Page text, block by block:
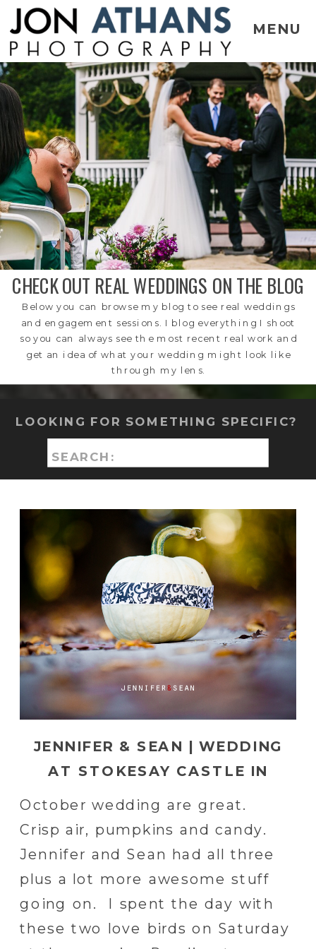
MENU
CHECK OUT REAL WEDDINGS ON THE BLOG
Below you can browse my blog to see real weddings
and engagement sessions. I blog everything I shoot
so you can always see the most recent real work and
get an idea of what your wedding might look like
through my lens.
Search
for:
LOOKING FOR SOMETHING SPECIFIC?
October wedding are great.
Crisp air, pumpkins and candy.
Jennifer and Sean had all three
plus a lot more awesome stuff
going on. I spent the day with
these two love birds on Saturday
JENNIFER & SEAN | WEDDING
AT STOKESAY CASTLE IN
READING, PA